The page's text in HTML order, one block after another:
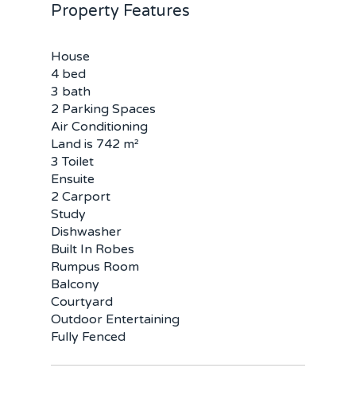
Property Features
House
4 bed
3 bath
2 Parking Spaces
Air Conditioning
Land is 742 m²
3 Toilet
Ensuite
2 Carport
Study
Dishwasher
Built In Robes
Rumpus Room
Balcony
Courtyard
Outdoor Entertaining
Fully Fenced